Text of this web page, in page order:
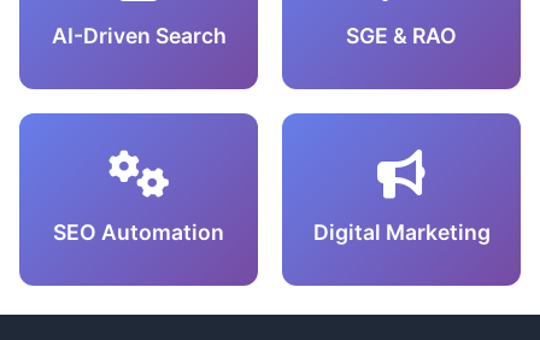
AI-Driven Search SGE & RAO
SEO Automation Digital Marketing